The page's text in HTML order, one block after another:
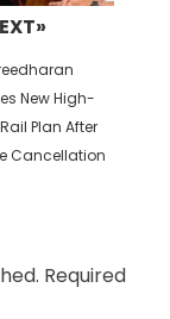
New High-
Plan After
Cancellation
Required